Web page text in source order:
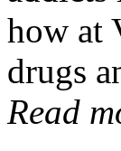
how at
drugs
Read